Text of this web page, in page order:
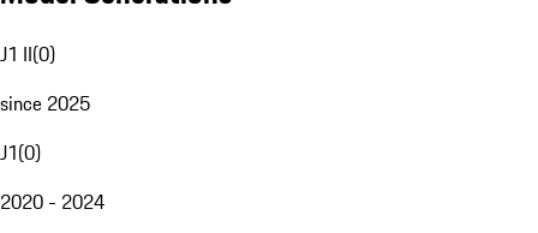
J1 II(0)
since 2025
J1(0)
2020 - 2024